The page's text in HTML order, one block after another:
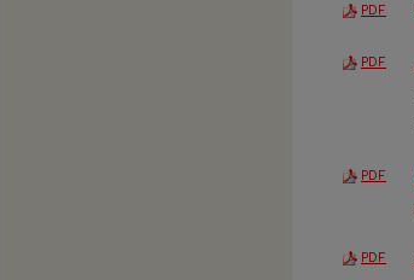
PDF
PDF
PDF
PDF